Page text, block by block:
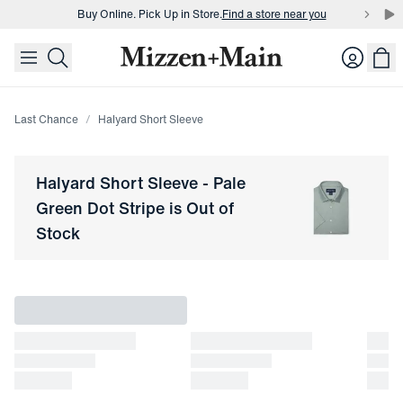
skip to main content
skip to footer
Buy Online. Pick Up in Store.Find a store near you
Buy Online. Pick Up in Store.Find a store near you Login
Last Chance Halyard Short Sleeve
Halyard Short Sleeve- Pale
Green Dot Stripe is Out of
Stock